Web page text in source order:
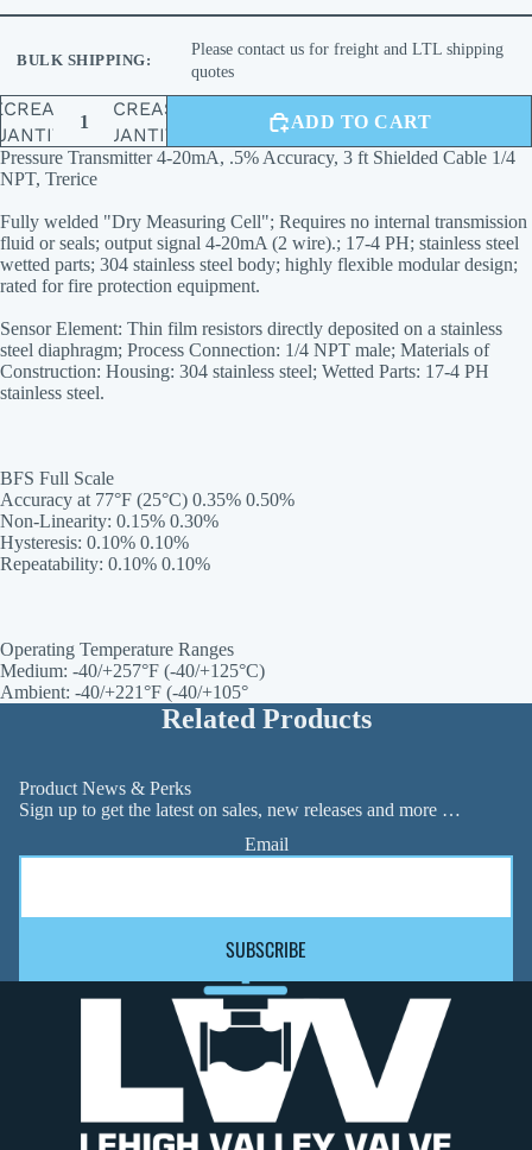
BULK SHIPPING:
Please contact us for freight and LTL shipping
quotes
INCREASE
QUANTITY
ADD TO CART
Pressure Transmitter 4-20mA, .5% Accuracy, 3 ft Shielded Cable 1/4
NPT, Trerice
Fully welded "Dry Measuring Cell"; Requires no internal transmission
fluid or seals; output signal 4-20mA (2 wire).; 17-4 PH; stainless steel
wetted parts; 304 stainless steel body; highly flexible modular design;
rated for fire protection equipment.
Sensor Element: Thin film resistors directly deposited on a stainless
steel diaphragm; Process Connection: 1/4 NPT male; Materials of
Construction: Housing: 304 stainless steel; Wetted Parts: 17-4 PH
stainless steel.
BFS Full Scale
Accuracy at 77°F (25°C) 0.35% 0.50%
Non-Linearity: 0.15% 0.30%
Hysteresis: 0.10% 0.10%
Repeatability: 0.10% 0.10%
Operating Temperature Ranges
Medium: -40/+257°F (-40/+125°C)
Ambient: -40/+221°F (-40/+105°
Related Products
Product News & Perks
Sign up to get the latest on sales, new releases and more …
Email
SUBSCRIBE